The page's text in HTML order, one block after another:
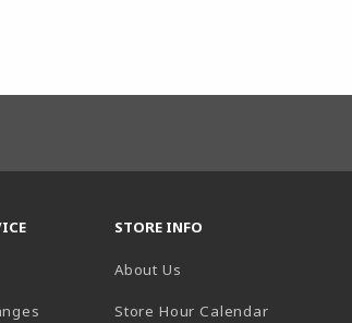
STORE INFO
About Us
Store Hour Calendar(opens in